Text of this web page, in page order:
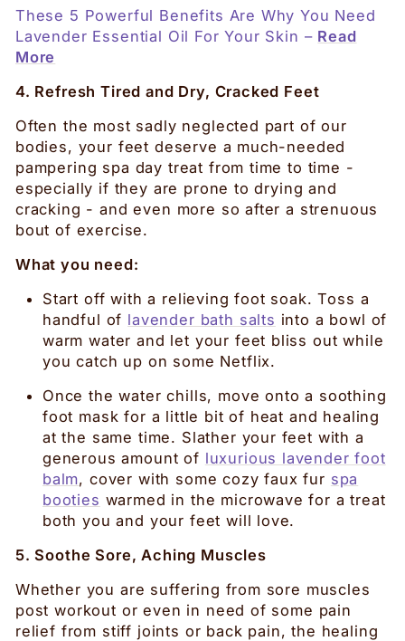
These 5 Powerful Benefits Are Why You Need
Lavender Essential Oil For Your Skin – Read
More
4. Refresh Tired and Dry, Cracked Feet
Often the most sadly neglected part of our
bodies, your feet deserve a much-needed
pampering spa day treat from time to time -
especially if they are prone to drying and
cracking - and even more so after a strenuous
bout of exercise.
What you need:
Start off with a relieving foot soak. Toss a
handful of lavender bath salts into a bowl of
warm water and let your feet bliss out while
you catch up on some Netflix.
Once the water chills, move onto a soothing
foot mask for a little bit of heat and healing
at the same time. Slather your feet with a
generous amount of luxurious lavender foot
balm, cover with some cozy faux fur spa
booties warmed in the microwave for a treat
both you and your feet will love.
5. Soothe Sore, Aching Muscles
Whether you are suffering from sore muscles
post workout or even in need of some pain
relief from stiff joints or back pain, the healing